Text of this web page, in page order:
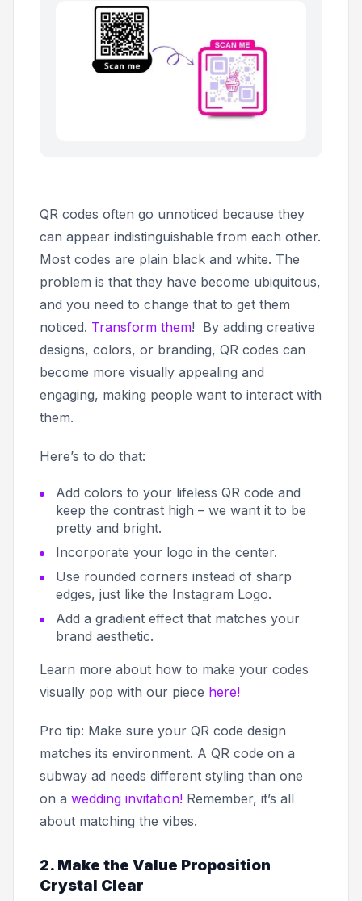
QR codes often go unnoticed because they
can appear indistinguishable from each other.
Most codes are plain black and white. The
problem is that they have become ubiquitous,
and you need to change that to get them
noticed. Transform them! By adding creative
designs, colors, or branding, QR codes can
become more visually appealing and
engaging, making people want to interact with
them.
Here’s to do that:
Add colors to your lifeless QR code and
keep the contrast high – we want it to be
pretty and bright.
Incorporate your logo in the center.
Use rounded corners instead of sharp
edges, just like the Instagram Logo.
Add a gradient effect that matches your
brand aesthetic.
Learn more about how to make your codes
visually pop with our piece here!
Pro tip: Make sure your QR code design
matches its environment. A QR code on a
subway ad needs different styling than one
on a wedding invitation! Remember, it’s all
about matching the vibes.
2. Make the Value Proposition
Crystal Clear